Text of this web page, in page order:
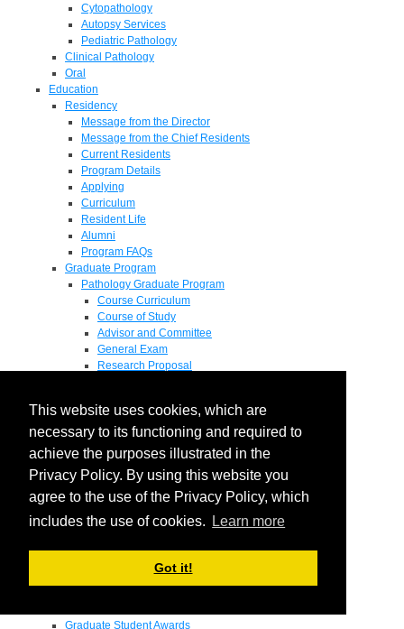
This website uses cookies, which are
necessary to its functioning and required to
achieve the purposes illustrated in the
Privacy Policy. By using this website you
agree to the use of the Privacy Policy, which
includes the use of cookies.
Learn more
Got it!
Cytopathology
Autopsy Services
Pediatric Pathology
Clinical Pathology
Oral
Education
Residency
Message from the Director
Message from the Chief Residents
Current Residents
Program Details
Applying
Curriculum
Resident Life
Alumni
Program FAQs
Graduate Program
Pathology Graduate Program
Course Curriculum
Course of Study
Advisor and Committee
General Exam
Research Proposal
M.D. / Ph.D. Program
Fellowship
Research
Research Grant Program
Summer Research Fellowship
Research Projects
Endowments
Richard B Passey Lectureship
Graduate Student Awards